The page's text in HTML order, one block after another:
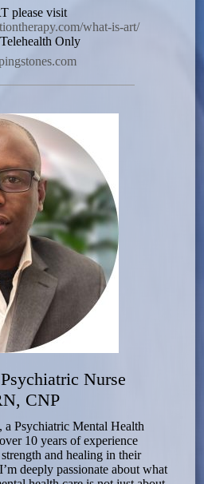
please visit
what-is-art/
Only
Nurse
CNP
Psychiatric Mental Health
10 years of experience
and healing in their
deeply passionate about what